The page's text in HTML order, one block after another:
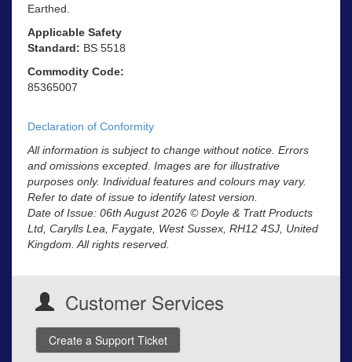
Earthed.
Applicable Safety
Standard: BS 5518
Commodity Code:
85365007
Declaration of Conformity
All information is subject to change without notice. Errors
and omissions excepted. Images are for illustrative
purposes only. Individual features and colours may vary.
Refer to date of issue to identify latest version.
Date of Issue: 06th August 2026 © Doyle & Tratt Products
Ltd, Carylls Lea, Faygate, West Sussex, RH12 4SJ, United
Kingdom. All rights reserved.
Customer Services
Create a Support Ticket